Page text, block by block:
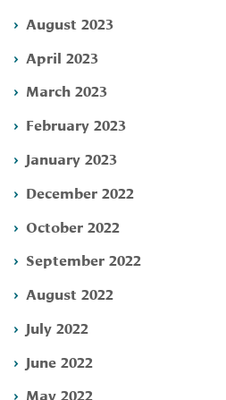
August 2023
April 2023
March 2023
February 2023
January 2023
December 2022
October 2022
September 2022
August 2022
July 2022
June 2022
May 2022